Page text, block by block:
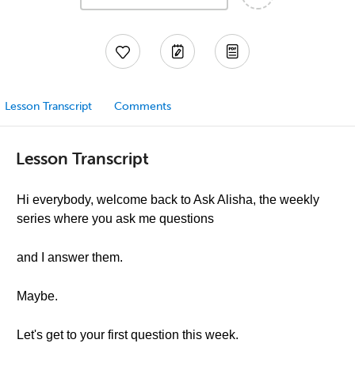
Lesson Transcript Comments
Lesson Transcript
Hi everybody, welcome back to Ask Alisha, the weekly
series where you ask me questions
and I answer them.
Maybe.
Let's get to your first question this week.